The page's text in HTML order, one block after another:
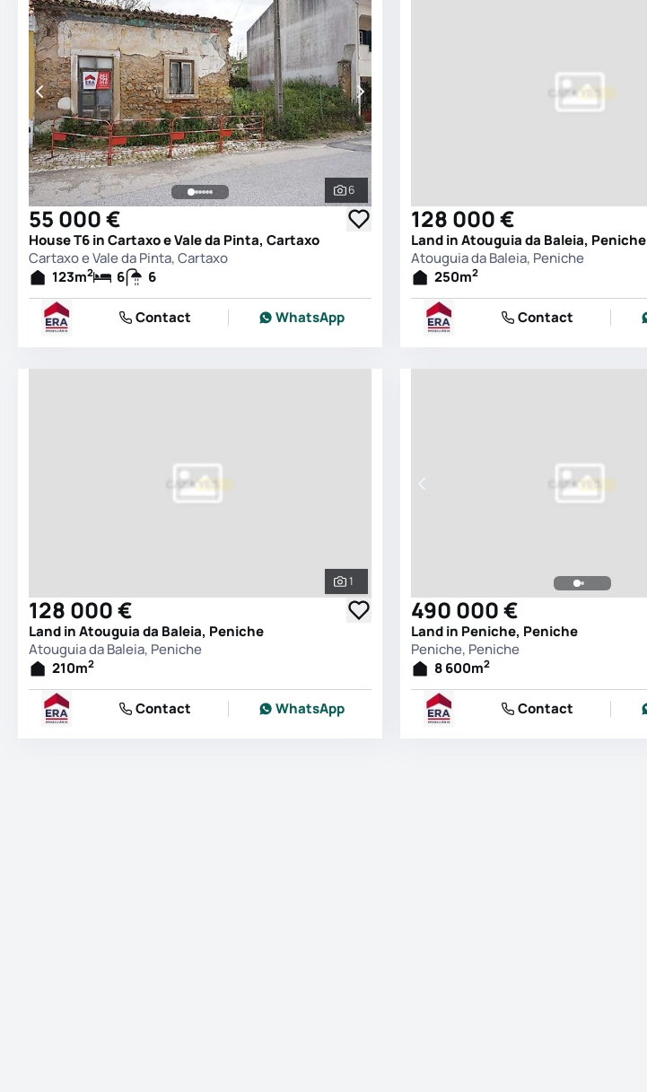
See all photos
6
55 000 €
House T6 in Cartaxo e Vale da Pinta, Cartaxo
Cartaxo e Vale da Pinta, Cartaxo
123m2 6 6
Contact WhatsApp
128 000 €
Land in Atouguia da Baleia, Peniche
Atouguia da Baleia, Peniche
250m2
Contact
See all photos
1
128 000 €
Land in Atouguia da Baleia, Peniche
Atouguia da Baleia, Peniche
210m2
Contact WhatsApp
490 000 €
Land in Peniche, Peniche
Peniche, Peniche
8 600m2
Contact